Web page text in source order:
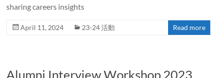
sharing careers insights
April 11, 2024 23-24 活動 Read more
Alumni Interview Workshop 2023